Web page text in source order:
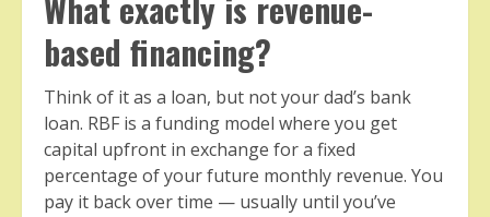
based financing?
Think of it as a loan, but not your dad’s bank
loan. RBF is a funding model where you get
capital upfront in exchange for a fixed
percentage of your future monthly revenue. You
pay it back over time — usually until you’ve